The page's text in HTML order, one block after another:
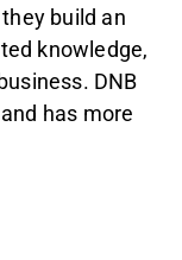
build an
knowledge,
DNB
has more